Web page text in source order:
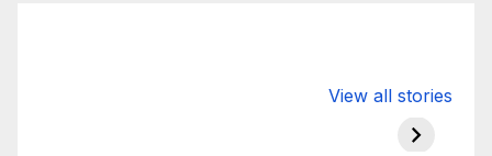
View all stories
hdfc bank
moon